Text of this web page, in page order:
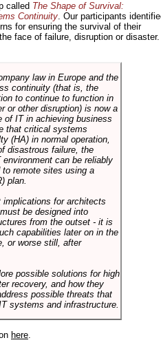
called The Shape of Survival:
Continuity. Our participants
for ensuring the survival of their
face of failure, disruption or disaster.
law in Europe and the
continuity (that is, the
to continue to function in
or other disruption) is now a
of IT in achieving business
that critical systems
(HA) in normal operation,
disastrous failure, the
can be reliably
remote sites using a
plan.
for architects
be designed into
from the outset - it is
capabilities later on in the
or worse still, after
possible solutions for high
recovery, and how they
possible threats that
systems and infrastructure.
here